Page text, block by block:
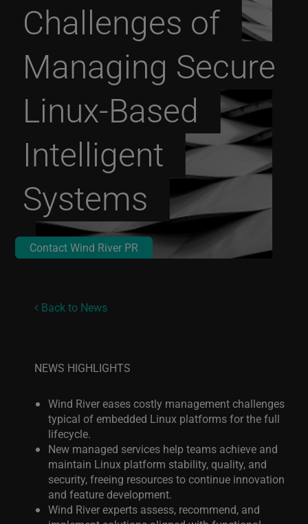
Challenges of
Managing Secure
Linux-Based
Intelligent
Systems
Contact Wind River PR
Back to News
NEWS HIGHLIGHTS
Wind River eases costly management challenges
typical of embedded Linux platforms for the full
lifecycle.
New managed services help teams achieve and
maintain Linux platform stability, quality, and
security, freeing resources to continue innovation
and feature development.
Wind River experts assess, recommend, and